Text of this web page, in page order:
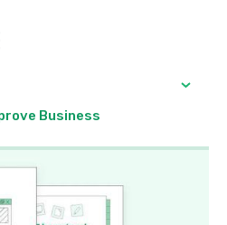
Business